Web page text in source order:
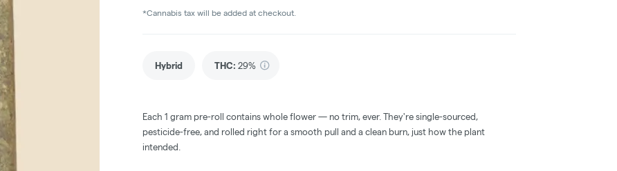
*Cannabis tax will be added at checkout.
Hybrid THC: 29%
Each 1 gram pre-roll contains whole flower — no trim, ever. They're single-sourced,
pesticide-free, and rolled right for a smooth pull and a clean burn, just how the plant
intended.